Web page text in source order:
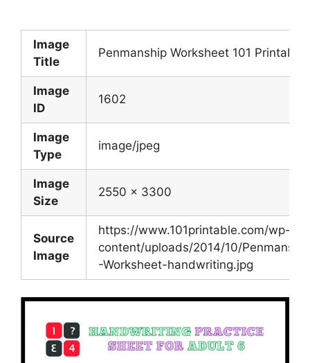
Image
Title
Penmanship Worksheet 101 Printable
Image
ID
1602
Image
Type
image/jpeg
Image
Size
2550 x 3300
Source
Image
https://www.101printable.com/wp-
content/uploads/2014/10/Penmanship
-Worksheet-handwriting.jpg